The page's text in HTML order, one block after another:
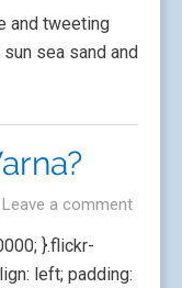
and tweeting
sea sand and
Leave a comment
}.flickr-
left; padding: